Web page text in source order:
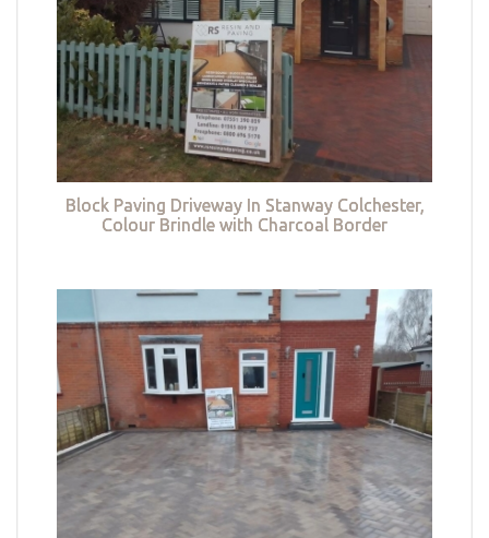
Block Paving Driveway In Stanway Colchester,
Colour Brindle with Charcoal Border